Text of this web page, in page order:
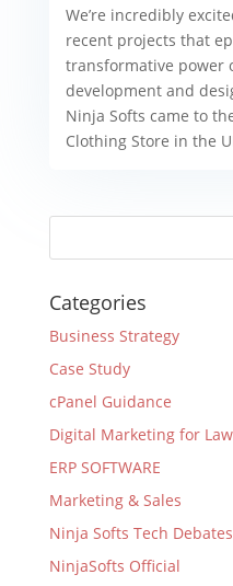
We’re incredibly
recent projects that
transformative power
development and
Ninja Softs came to
Clothing Store in the
Categories
Business Strategy
Case Study
cPanel Guidance
Digital Marketing for
ERP SOFTWARE
Marketing & Sales
Ninja Softs Tech Debates
NinjaSofts Official